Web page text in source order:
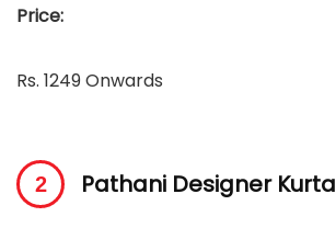
Price:
Rs. 1249 Onwards
Pathani Designer Kurta